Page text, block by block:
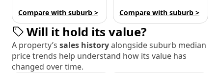
Compare with suburb > Compare with suburb >
Will it hold its value?
A property’s sales historyalongside suburb median
price trends help understand how its value has
changed over time.